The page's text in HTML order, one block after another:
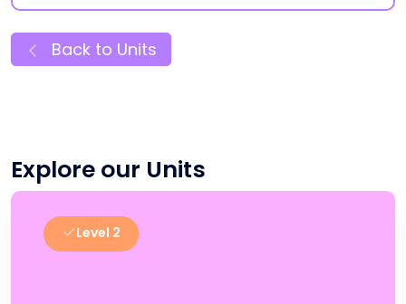
Back to Units
Explore our Units
Level 2